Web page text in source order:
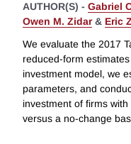
AUTHOR(S) - Gabriel
Owen M. Zidar& Eric
We evaluate the 2017
reduced-form
investment model, we
parameters, and
investment of firms
versus a no-change